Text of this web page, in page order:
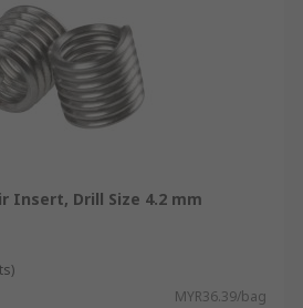
Insert, Drill Size 4.2 mm
MYR36.39/bag